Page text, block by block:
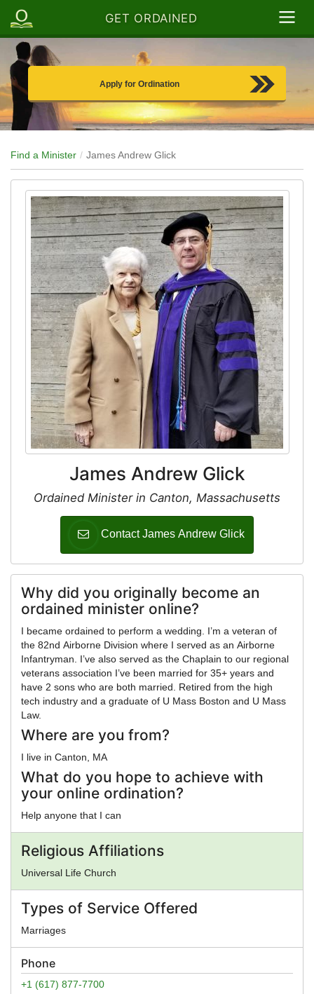
GET ORDAINED
Apply for Ordination
Find a Minister James Andrew Glick
James Andrew Glick
Ordained Minister in Canton, Massachusetts
Contact James Andrew Glick
Phone
+1 (617) 877-7700
Why did you originally become an
ordained minister online?
I became ordained to perform a wedding. I’m a veteran of
the 82nd Airborne Division where I served as an Airborne
Infantryman. I’ve also served as the Chaplain to our regional
veterans association I’ve been married for 35+ years and
have 2 sons who are both married. Retired from the high
tech industry and a graduate of U Mass Boston and U Mass
Law.
Where are you from?
I live in Canton, MA
What do you hope to achieve with
your online ordination?
Help anyone that I can
Religious Affiliations
Universal Life Church
Types of Service Offered
Marriages